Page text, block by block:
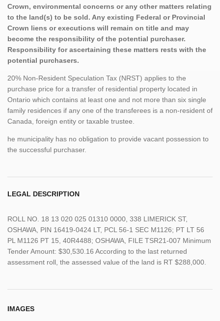
Crown, environmental concerns or any other matters relating
to the land(s) to be sold. Any existing Federal or Provincial
Crown liens or executions will remain on title and may
become the responsibility of the potential purchaser.
Responsibility for ascertaining these matters rests with the
potential purchasers.
20% Non-Resident Speculation Tax (NRST) applies to the
purchase price for a transfer of residential property located in
Ontario which contains at least one and not more than six single
family residences if any one of the transferees is a non-resident of
Canada, foreign entity or taxable trustee.
he municipality has no obligation to provide vacant possession to
the successful purchaser.
LEGAL DESCRIPTION
ROLL NO. 18 13 020 025 01310 0000, 338 LIMERICK ST,
OSHAWA, PIN 16419-0424 LT, PCL 56-1 SEC M1126; PT LT 56
PL M1126 PT 15, 40R4488; OSHAWA, FILE TSR21-007 Minimum
Tender Amount: $30,530.16 According to the last returned
assessment roll, the assessed value of the land is RT $288,000.
IMAGES